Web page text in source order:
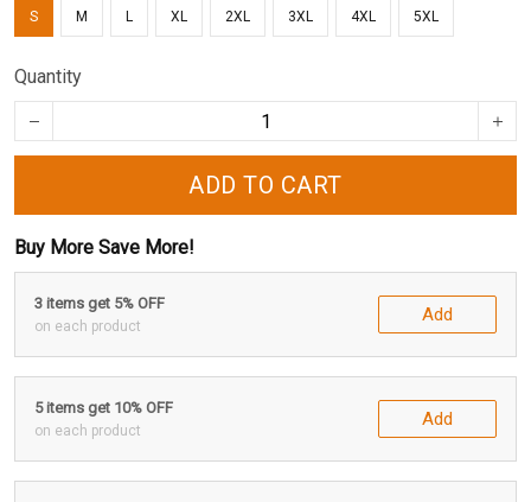
S M L XL 2XL 3XL 4XL 5XL
Quantity
ADD TO CART
Buy More Save More!
3 items get 5% OFF
on each product
Add
5 items get 10% OFF
on each product
Add